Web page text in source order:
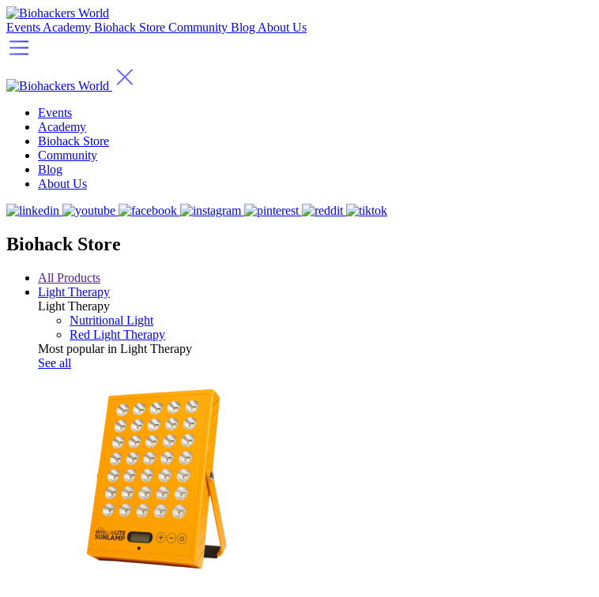
Events Academy Biohack Store Community Blog About Us
Events
Academy
Biohack Store
Community
Blog
About Us
Biohack Store
All Products
Light Therapy
Light Therapy
Nutritional Light
Red Light Therapy
Most popular in Light Therapy
See all